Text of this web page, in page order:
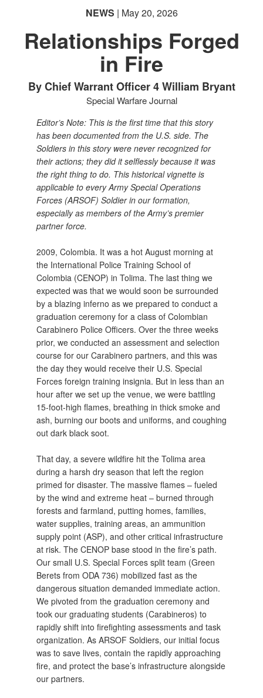
NEWS | May 20, 2026
Relationships Forged
in Fire
By Chief Warrant Officer 4 William Bryant
Special Warfare Journal
Editor’s Note: This is the first time that this story
has been documented from the U.S. side. The
Soldiers in this story were never recognized for
their actions; they did it selflessly because it was
the right thing to do. This historical vignette is
applicable to every Army Special Operations
Forces (ARSOF) Soldier in our formation,
especially as members of the Army’s premier
partner force.
2009, Colombia. It was a hot August morning at
the International Police Training School of
Colombia (CENOP) in Tolima. The last thing we
expected was that we would soon be surrounded
by a blazing inferno as we prepared to conduct a
graduation ceremony for a class of Colombian
Carabinero Police Officers. Over the three weeks
prior, we conducted an assessment and selection
course for our Carabinero partners, and this was
the day they would receive their U.S. Special
Forces foreign training insignia. But in less than an
hour after we set up the venue, we were battling
15-foot-high flames, breathing in thick smoke and
ash, burning our boots and uniforms, and coughing
out dark black soot.
That day, a severe wildfire hit the Tolima area
during a harsh dry season that left the region
primed for disaster. The massive flames – fueled
by the wind and extreme heat – burned through
forests and farmland, putting homes, families,
water supplies, training areas, an ammunition
supply point (ASP), and other critical infrastructure
at risk. The CENOP base stood in the fire’s path.
Our small U.S. Special Forces split team (Green
Berets from ODA 736) mobilized fast as the
dangerous situation demanded immediate action.
We pivoted from the graduation ceremony and
took our graduating students (Carabineros) to
rapidly shift into firefighting assessments and task
organization. As ARSOF Soldiers, our initial focus
was to save lives, contain the rapidly approaching
fire, and protect the base’s infrastructure alongside
our partners.